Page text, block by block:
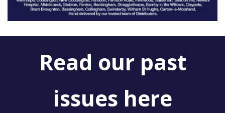
Read our past
issues here